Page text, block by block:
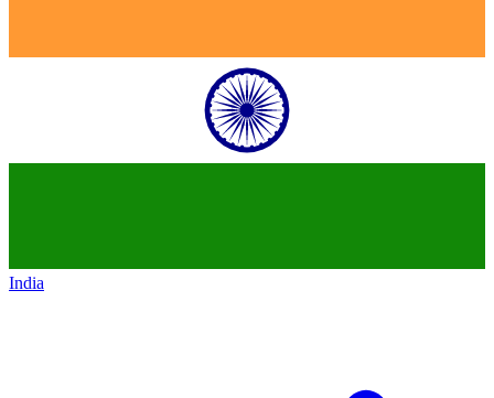
India